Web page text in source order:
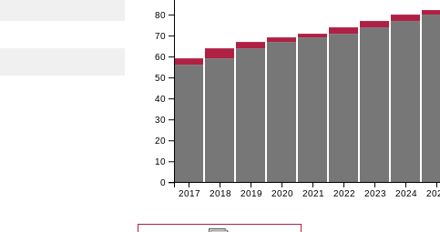
2017 2018 2019 2020 2021 2022 2023 2024
0
10
20
30
40
50
60
70
80